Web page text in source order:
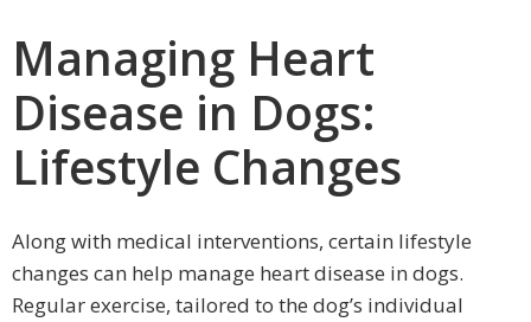
Managing Heart
Disease in Dogs:
Lifestyle Changes
Along with medical interventions, certain lifestyle
changes can help manage heart disease in dogs.
Regular exercise, tailored to the dog’s individual